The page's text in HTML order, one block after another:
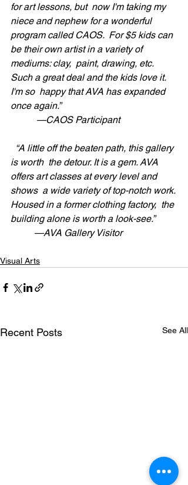
for art lessons, but  now I'm taking my
niece and nephew for a wonderful
program called CAOS.  For $5 kids can
be their own artist in a variety of
mediums: clay,  paint, drawing, etc.
Such a great deal and the kids love it.
I'm so  happy that AVA has expanded
once again.”
           —CAOS Participant
“A little off the beaten path, this gallery
is worth  the detour. It is a gem. AVA
offers art classes at every level and
shows  a wide variety of top-notch work.
Housed in a former clothing factory,  the
building alone is worth a look-see.”
          —AVA Gallery Visitor
Visual Arts
Recent Posts See All